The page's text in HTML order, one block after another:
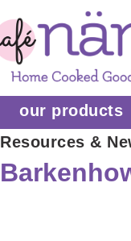
our products
Resources &